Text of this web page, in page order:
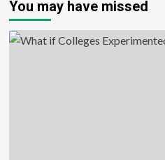
You may have missed